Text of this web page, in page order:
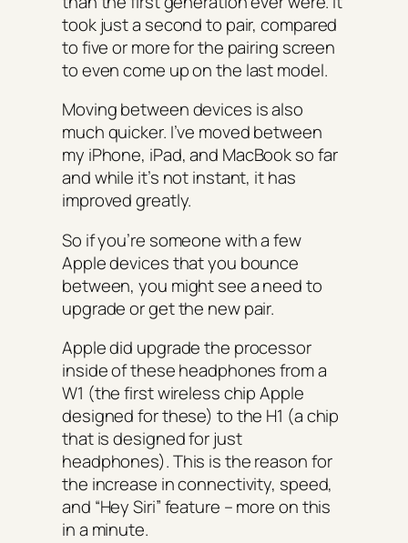
took just a second to pair, compared
to five or more for the pairing screen
to even come up on the last model.
Moving between devices is also
much quicker. I’ve moved between
my iPhone, iPad, and MacBook so far
and while it’s not instant, it has
improved greatly.
So if you’re someone with a few
Apple devices that you bounce
between, you might see a need to
upgrade or get the new pair.
Apple did upgrade the processor
inside of these headphones from a
W1 (the first wireless chip Apple
designed for these) to the H1 (a chip
that is designed for just
headphones). This is the reason for
the increase in connectivity, speed,
and “Hey Siri” feature – more on this
in a minute.